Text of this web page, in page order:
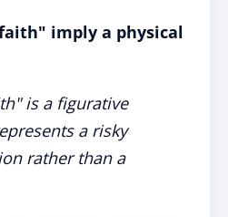
imply a physical
is a figurative
a risky
rather than a